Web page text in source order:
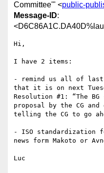
Committee'" <public-
Message-ID:
Hi,
I have 2 items:
- remind us all of last
that it is on next
Resolution #1: “The
proposal by the CG
telling the CG to go
- ISO standardization
news form Makoto or
Luc